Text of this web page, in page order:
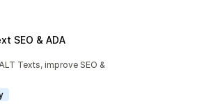
SEO & ADA
Texts, improve SEO &